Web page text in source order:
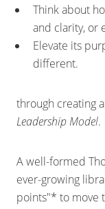
Think about
and clarity, or
Elevate its
different.
through creating
Leadership Model.
A well-formed
ever-growing
points"* to move